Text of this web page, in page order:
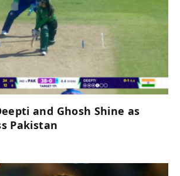
and Ghosh Shine as
Pakistan